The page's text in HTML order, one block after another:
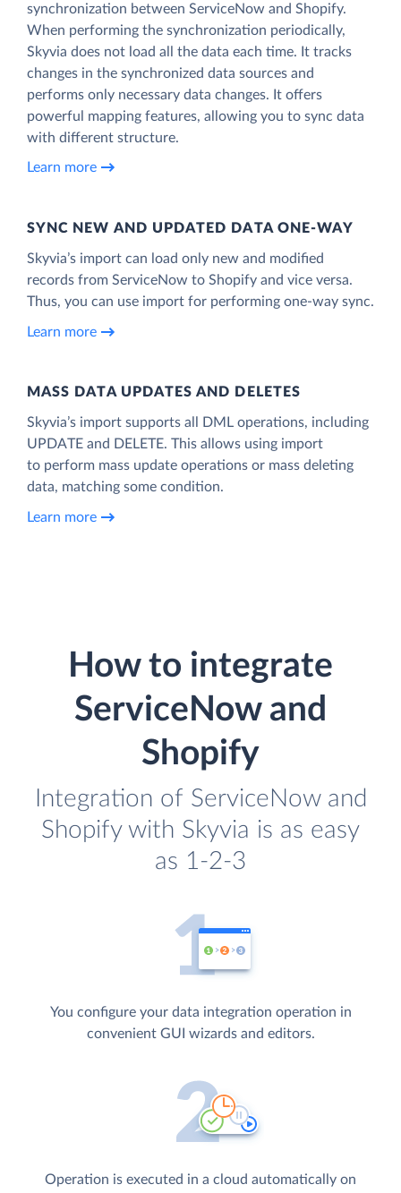
synchronization between ServiceNow and Shopify.
When performing the synchronization periodically,
Skyvia does not load all the data each time. It tracks
changes in the synchronized data sources and
performs only necessary data changes. It offers
powerful mapping features, allowing you to sync data
with different structure.
Learn more
SYNC NEW AND UPDATED DATA ONE‑WAY
Skyvia’s import can load only new and modified
records from ServiceNow to Shopify and vice versa.
Thus, you can use import for performing one-way sync.
Learn more
MASS DATA UPDATES AND DELETES
Skyvia’s import supports all DML operations, including
UPDATE and DELETE. This allows using import
to perform mass update operations or mass deleting
data, matching some condition.
Learn more
How to integrate
ServiceNow and
Shopify
Integration of ServiceNow and
Shopify with Skyvia is as easy
as 1-2-3
You configure your data integration operation in
convenient GUI wizards and editors.
Operation is executed in a cloud automatically on